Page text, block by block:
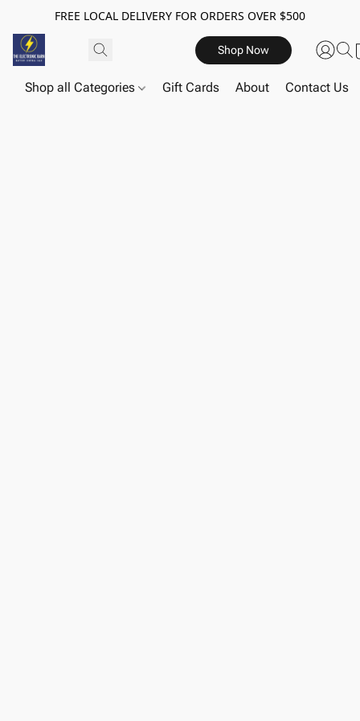
FREE LOCAL DELIVERY FOR ORDERS OVER $500
Shop Now
Shop all Categories Gift Cards About Contact Us